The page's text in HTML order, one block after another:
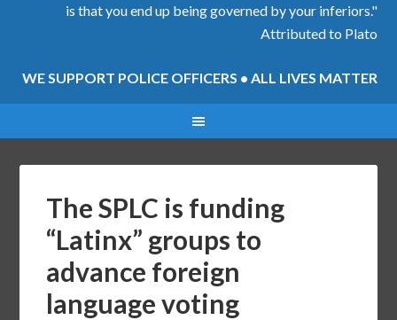
is that you end up being governed by your inferiors."
Attributed to Plato
WE SUPPORT POLICE OFFICERS • ALL LIVES MATTER
The SPLC is funding
“Latinx” groups to
advance foreign
language voting